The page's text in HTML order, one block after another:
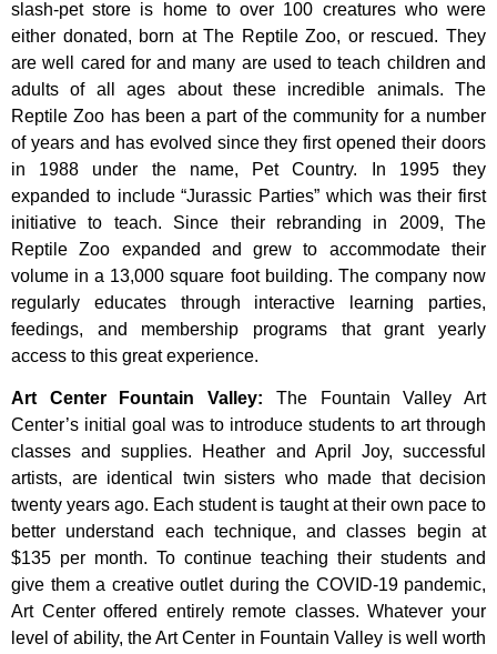
slash-pet store is home to over 100 creatures who were
either donated, born at The Reptile Zoo, or rescued. They
are well cared for and many are used to teach children and
adults of all ages about these incredible animals. The
Reptile Zoo has been a part of the community for a number
of years and has evolved since they first opened their doors
in 1988 under the name, Pet Country. In 1995 they
expanded to include “Jurassic Parties” which was their first
initiative to teach. Since their rebranding in 2009, The
Reptile Zoo expanded and grew to accommodate their
volume in a 13,000 square foot building. The company now
regularly educates through interactive learning parties,
feedings, and membership programs that grant yearly
access to this great experience.
Art Center Fountain Valley: The FountainValleyArt
Center’s initial goal was to introduce students to art through
classesandsupplies. Heather and April Joy,successful
artists, are identical twin sisters who made that decision
twentyyearsago. Eachstudent is taughtattheir own paceto
better understand each technique,andclasses beginat
$135 per month. To continue teaching their students and
give them a creative outlet during the COVID-19 pandemic,
Art Centeroffered entirely remote classes. Whateveryour
levelof ability, theArtCenter in FountainValley is wellworth